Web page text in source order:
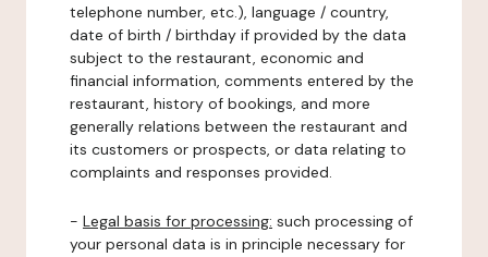
telephone number, etc.), language / country,
date of birth / birthday if provided by the data
subject to the restaurant, economic and
financial information, comments entered by the
restaurant, history of bookings, and more
generally relations between the restaurant and
its customers or prospects, or data relating to
complaints and responses provided.
- Legal basis for processing: such processing of
your personal data is in principle necessary for